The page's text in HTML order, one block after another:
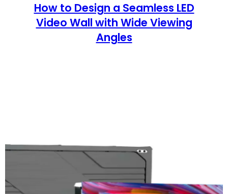
How to Design a Seamless LED
Video Wall with Wide Viewing
Angles